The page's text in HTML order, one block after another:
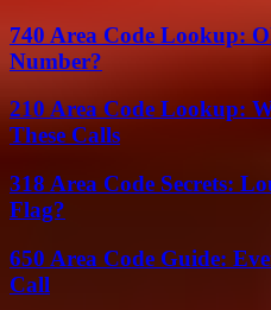
740 Area Code Lookup:
Number?
210 Area Code Lookup:
These Calls
318 Area Code Secrets:
Flag?
650 Area Code Guide:
Call